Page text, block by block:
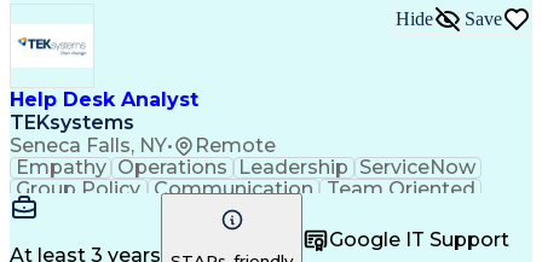
Help Desk Analyst
TEKsystems
Seneca Falls, NY• Remote
Hide Save
Empathy Operations Leadership ServiceNow
Group Policy
Communication
Team Oriented
Phone Support
User Accounts
Microsoft ExcelAuthentications
Problem Solving
Customer Service
At least 3 years
Google IT Support